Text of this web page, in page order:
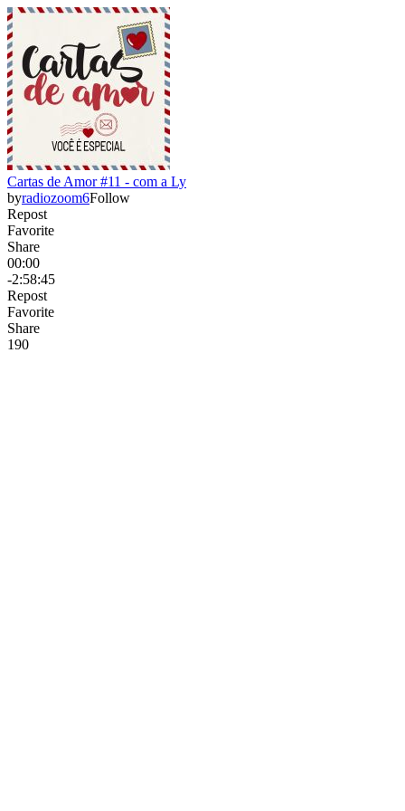
Cartas de Amor #11 - com a Ly
byradiozoom6Follow
Repost
Favorite
Share
00:00
-2:58:45
Repost
Favorite
Share
190